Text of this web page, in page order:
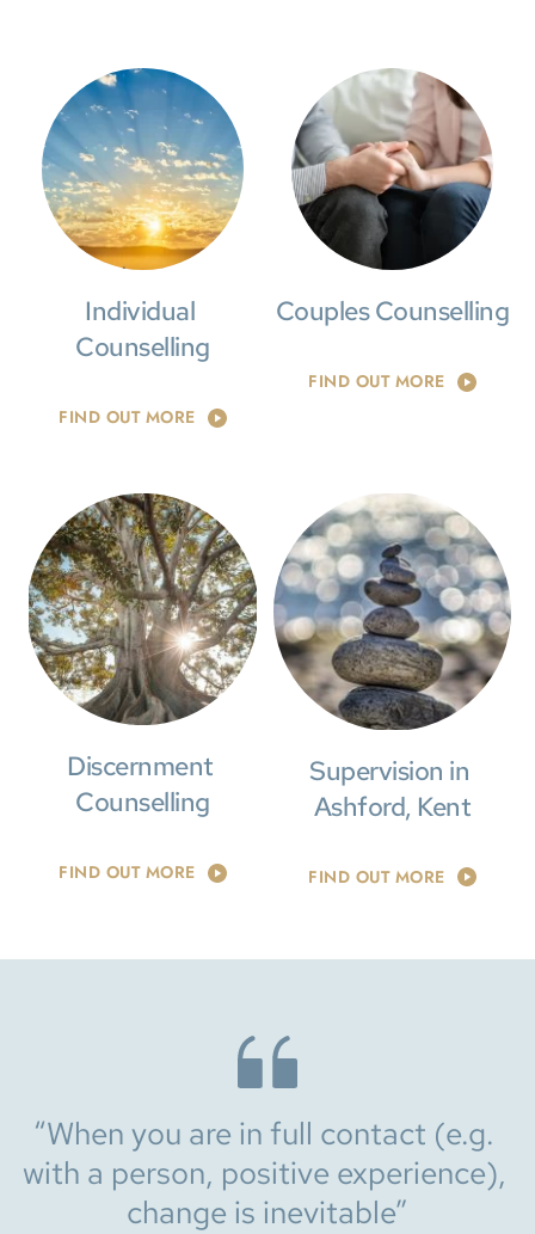
Individual
Counselling
FIND OUT MORE
Couples Counselling
FIND OUT MORE
Discernment
Counselling
FIND OUT MORE
Supervision in
Ashford, Kent
FIND OUT MORE
“When you are in full contact (e.g.
with a person, positive experience),
change is inevitable”